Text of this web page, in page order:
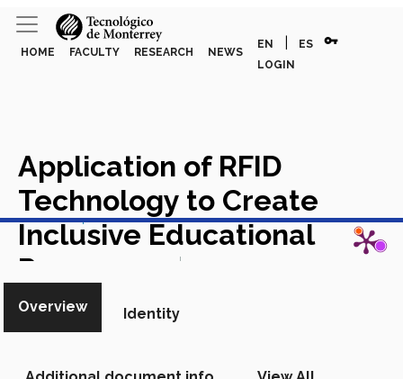
HOME FACULTY RESEARCH NEWS
EN ES vpn_key
LOGIN
Application of RFID
Technology to Create
Inclusive Educational
Resources
View in Scopus
Overview Identity